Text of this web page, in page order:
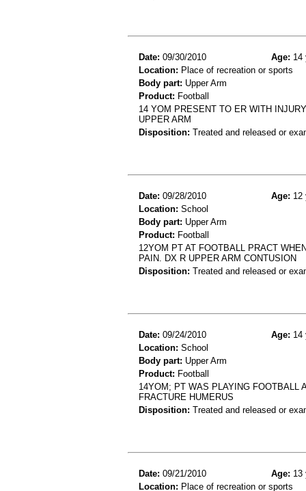
Date: 09/30/2010 Age: 14
Location: Place of recreation or sports
Body part: Upper Arm
Product: Football
14 YOM PRESENT TO ER WITH
UPPER ARM
Disposition: Treated and released or
Date: 09/28/2010 Age: 12
Location: School
Body part: Upper Arm
Product: Football
12YOM PT AT FOOTBALL PRACT
PAIN. DX R UPPER ARM CONTUSION
Disposition: Treated and released or
Date: 09/24/2010 Age: 14
Location: School
Body part: Upper Arm
Product: Football
14YOM; PT WAS PLAYING FOOTBALL
FRACTURE HUMERUS
Disposition: Treated and released or
Date: 09/21/2010 Age: 13
Location: Place of recreation or sports